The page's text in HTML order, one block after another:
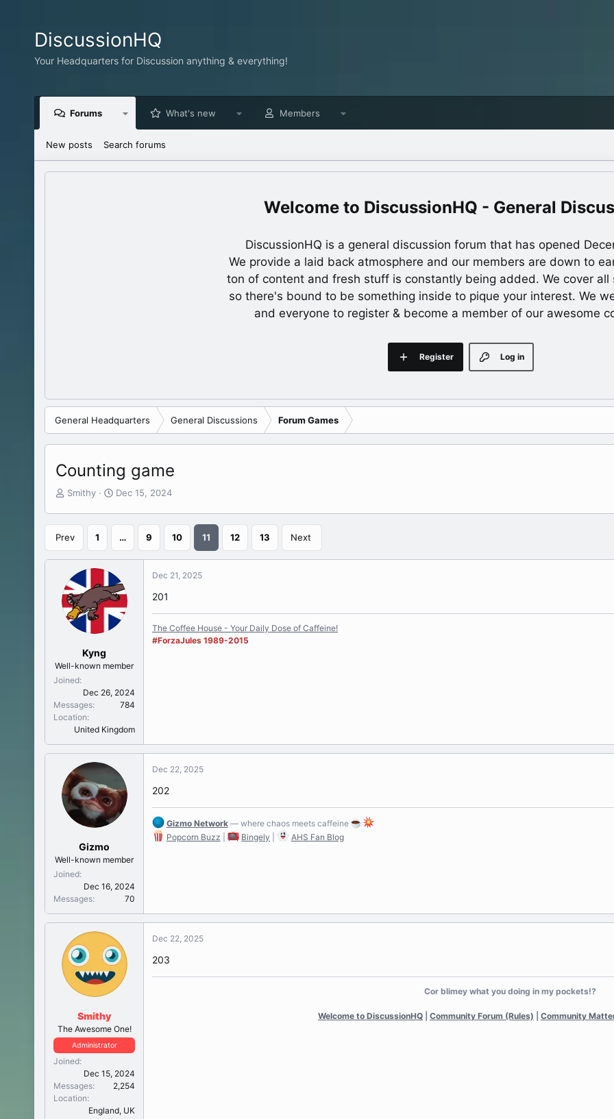
DiscussionHQ
Your Headquarters for Discussion anything & everything!
Forums What's new Members
New posts Search forums
DiscussionHQ - General
DiscussionHQ is a general discussion forum that has opened
We provide a laid back atmosphere and our members are down to
ton of content and fresh stuff is constantly being added. We cover all
so there's bound to be something inside to pique your interest. We
and everyone to register & become a member of our awesome
Log in
Register
General Headquarters General Discussions Forum Games
Counting game
T
a
d
t
a
r
t
Smithy
S
d
t
e
Dec 15, 2024
Prev 1 … 9 10 11 12 13 Next
Kyng
Well-known member
Joined
Dec 26, 2024
Messages
784
Location
United Kingdom
Dec 21, 2025
201
The Coffee House - Your Daily Dose of Caffeine!
#ForzaJules 1989-2015
Gizmo
Well-known member
Joined
Dec 16, 2024
Messages
70
Dec 22, 2025
202
Gizmo Network— where chaos meets caffeine
Popcorn Buzz
Bingely AHS Fan Blog
Smithy
The Awesome One!
Administrator
Joined
Dec 15, 2024
Messages
2,254
Location
England, UK
Dec 22, 2025
203
Cor blimey what you doing in my pockets!?
Welcome to DiscussionHQ Community Forum (Rules) Community